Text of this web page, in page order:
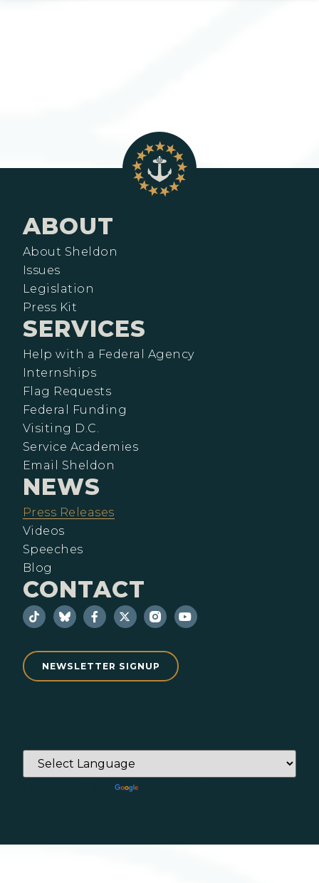
ABOUT
About Sheldon
Issues
Legislation
Press Kit
SERVICES
Help with a Federal Agency
Internships
Flag Requests
Federal Funding
Visiting D.C.
Service Academies
Email Sheldon
NEWS
Press Releases
Videos
Speeches
Blog
CONTACT
NEWSLETTER SIGNUP